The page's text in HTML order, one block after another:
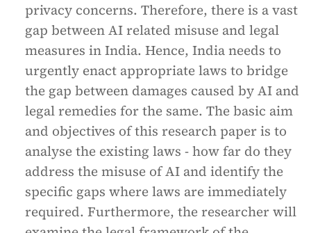
privacy concerns. Therefore, there is a vast
gap between AI related misuse and legal
measures in India. Hence, India needs to
urgently enact appropriate laws to bridge
the gap between damages caused by AI and
legal remedies for the same. The basic aim
and objectives of this research paper is to
analyse the existing laws - how far do they
address the misuse of AI and identify the
specific gaps where laws are immediately
required. Furthermore, the researcher will